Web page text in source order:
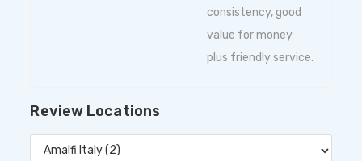
consistency, good
value for money
plus friendly service.
Review Locations